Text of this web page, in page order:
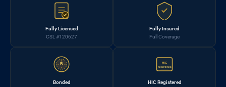
Fully Licensed
CSL #120627
Fully Insured
Full Coverage
B
Bonded
HIC
REGISTERED
HIC Registered